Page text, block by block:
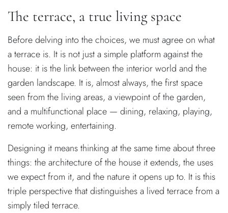
The terrace, a true living space
Before delving into the choices, we must agree on what
a terrace is. It is not just a simple platform against the
house: it is the link between the interior world and the
garden landscape. It is, almost always, the first space
seen from the living areas, a viewpoint of the garden,
and a multifunctional place — dining, relaxing, playing,
remote working, entertaining.
Designing it means thinking at the same time about three
things: the architecture of the house it extends, the uses
we expect from it, and the nature it opens up to. It is this
triple perspective that distinguishes a lived terrace from a
simply tiled terrace.